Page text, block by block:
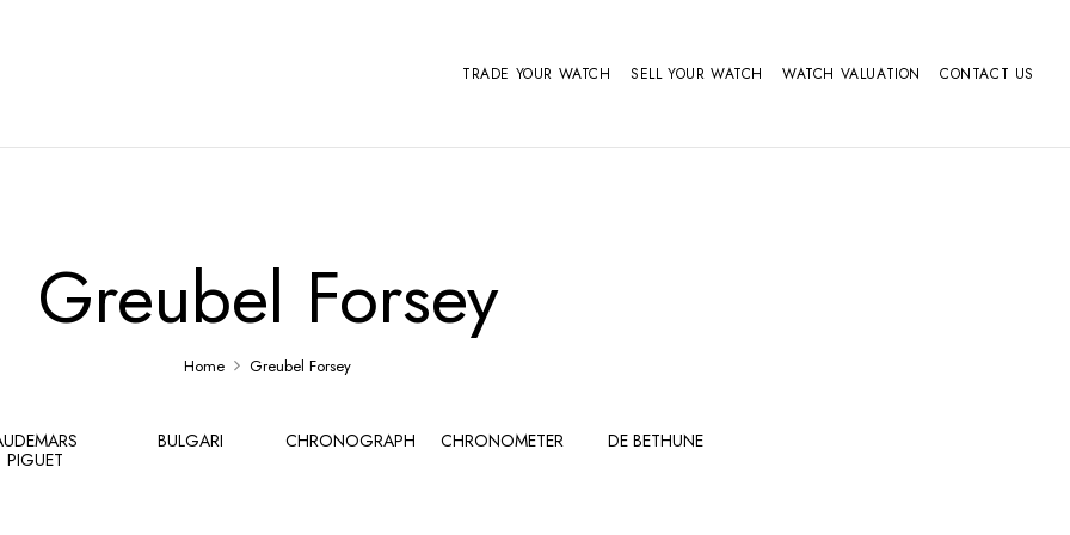
TRADE YOUR WATCH SELL YOUR WATCH WATCH VALUATION CONTACT US
Greubel Forsey
Home Greubel Forsey
PIGUET
BULGARI CHRONOGRAPH CHRONOMETER DE BETHUNE